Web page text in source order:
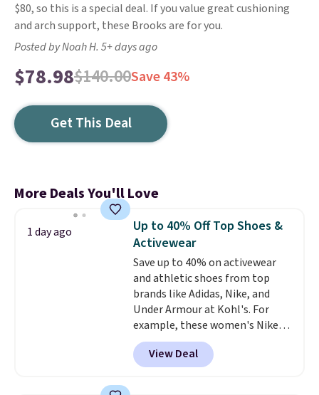
$80, so this is a special deal. If you value great cushioning
and arch support, these Brooks are for you.
Posted by Noah H. 5+ days ago
$78.98$140.00Save 43%
Get This Deal
More Deals You'll Love
1 day ago
Up to 40% Off Top Shoes &
Activewear
Save up to 40% on activewear
and athletic shoes from top
brands like Adidas, Nike, and
Under Armour at Kohl's. For
example, these women's Nike
Pacific Shoes in White drop from
$80 to $44. All other stores are
charging $60 or more for this
View Deal